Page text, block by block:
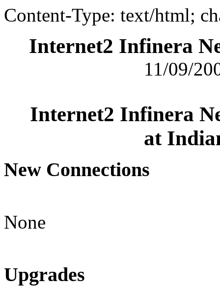
Content-Type: text/html;
Internet2 Infinera
11/09/
Internet2 Infinera
at
New Connections
None
Upgrades